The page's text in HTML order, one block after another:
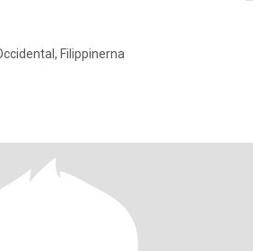
Filippinerna